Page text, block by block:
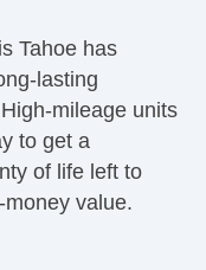
Tahoe has
lasting
mileage units
to get a
of life left to
value.